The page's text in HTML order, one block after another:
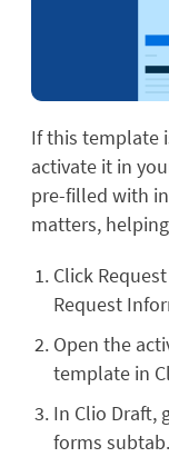
If this template
activate it in
pre-filled with
matters,
Click
Request
Open the
template in
In Clio Draft,
forms subtab.